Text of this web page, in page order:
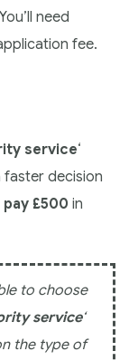
need
fee.
service‘
faster decision
pay £500 in
to choose
service‘
the type of